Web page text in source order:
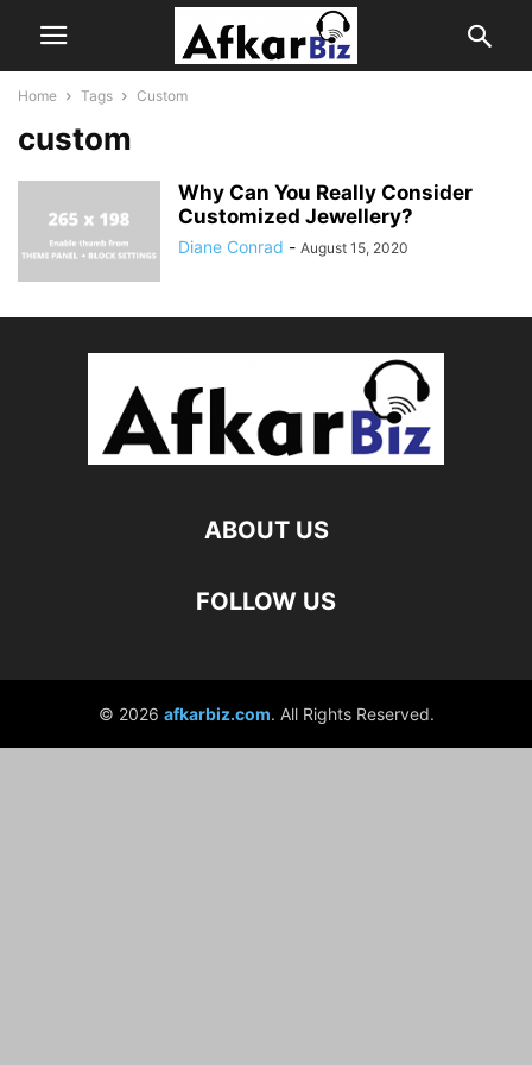
Home Tags Custom
custom
Why Can You Really Consider
Customized Jewellery?
Diane Conrad - August 15, 2020
ABOUT US
FOLLOW US
© 2026 afkarbiz.com. All Rights Reserved.